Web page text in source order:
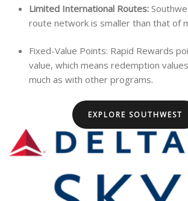
Limited International Routes:
route network is smaller than that of
Fixed-Value Points: Rapid Rewards
value, which means redemption
much as with other programs.
EXPLORE SOUTHWEST